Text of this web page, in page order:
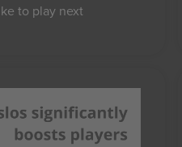
to play next